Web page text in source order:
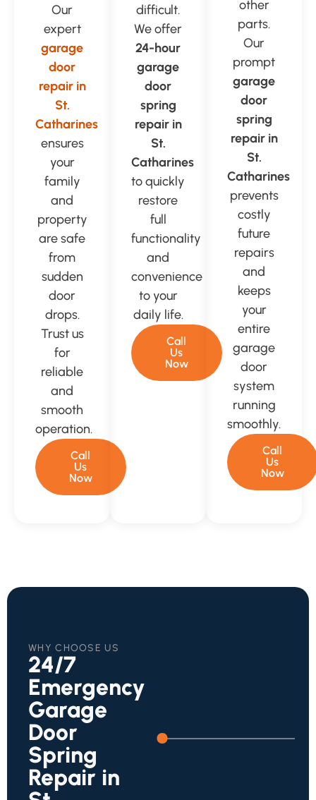
Our
expert
garage
door
repair in
St.
Catharines
ensures
your
family
and
property
are safe
from
sudden
door
drops.
Trust us
for
reliable
and
smooth
operation.
Call
Us
Now
difficult.
We offer
24-hour
garage
door
spring
repair in
St.
Catharines
to quickly
restore
full
functionality
and
convenience
to your
daily life.
Call
Us
Now
other
parts.
Our
prompt
garage
door
spring
repair in
St.
Catharines
prevents
costly
future
repairs
and
keeps
your
entire
garage
door
system
running
smoothly.
Call
Us
Now
WHY CHOOSE US
24/7
Emergency
Garage
Door
Spring
Repair in